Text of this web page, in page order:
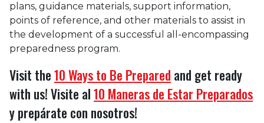
plans, guidance materials, support information,
points of reference, and other materials to assist in
the development of a successful all-encompassing
preparedness program.
Visit the10 Ways to Be Prepared and get ready
with us! Visite al10 Maneras de Estar Preparados
y prepárate con nosotros!